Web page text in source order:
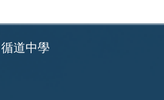
循道中學